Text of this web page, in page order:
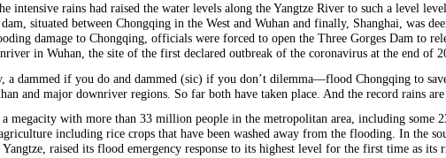
intensive rains had raised the water levels along the Yangtze River to such a level
situated between Chongqing in the West and Wuhan and finally, Shanghai, was
damage to Chongqing, officials were forced to open the Three Gorges Dam to
in Wuhan, the site of the first declared outbreak of the coronavirus at the end of
a dammed if you do and dammed (sic) if you don’t dilemma—flood Chongqing to
and major downriver regions. So far both have taken place. And the record rains
megacity with more than 33 million people in the metropolitan area, including some
including rice crops that have been washed away from the flooding. In the
raised its flood emergency response to its highest level for the first time as its